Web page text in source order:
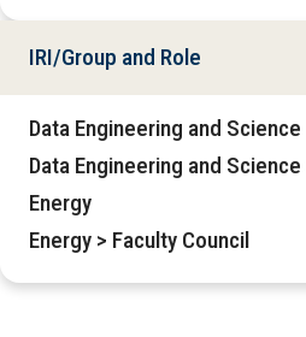
IRI/Group and Role
Data Engineering and Science
Data Engineering and
Energy
Energy > Faculty Council